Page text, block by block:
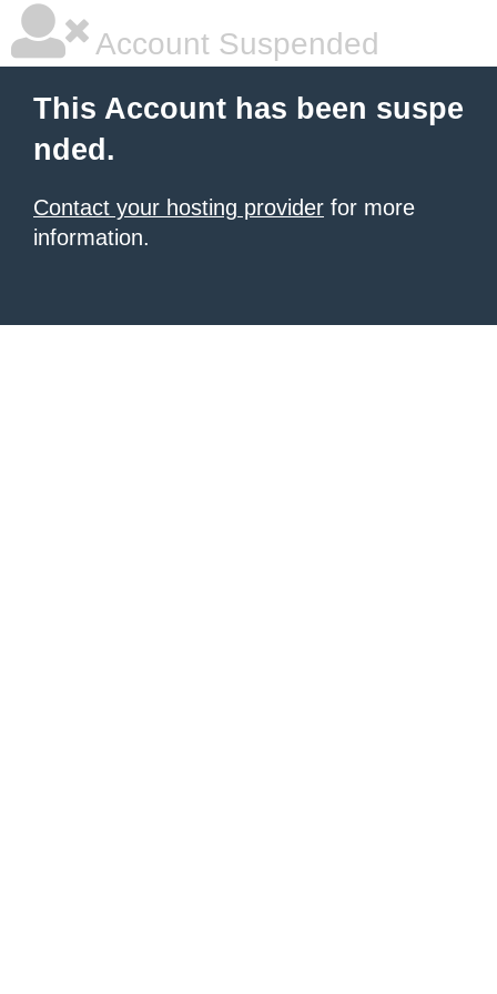
Account Suspended
This Account has been suspe
nded.
Contact your hosting provider for more
information.